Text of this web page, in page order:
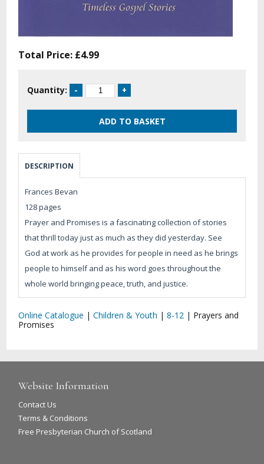
Total Price: £4.99
Quantity:
DESCRIPTION
Frances Bevan
128 pages
Prayer and Promises is a fascinating collection of stories
that thrill today just as much as they did yesterday. See
God at work as he provides for people in need as he brings
people to himself and as his word goes throughout the
whole world bringing peace, truth, and justice.
Online Catalogue |Children & Youth |8-12 | Prayers and
Promises
Website Information
Contact Us
Terms & Conditions
Free Presbyterian Church of Scotland